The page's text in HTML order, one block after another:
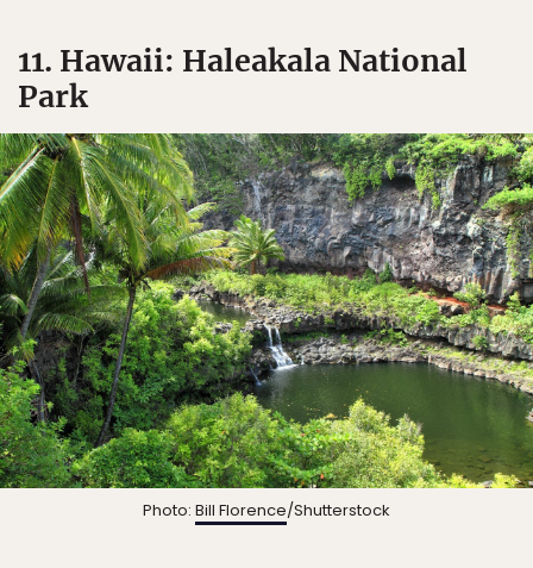
11. Hawaii: Haleakala National
Park
Photo: Bill Florence/Shutterstock